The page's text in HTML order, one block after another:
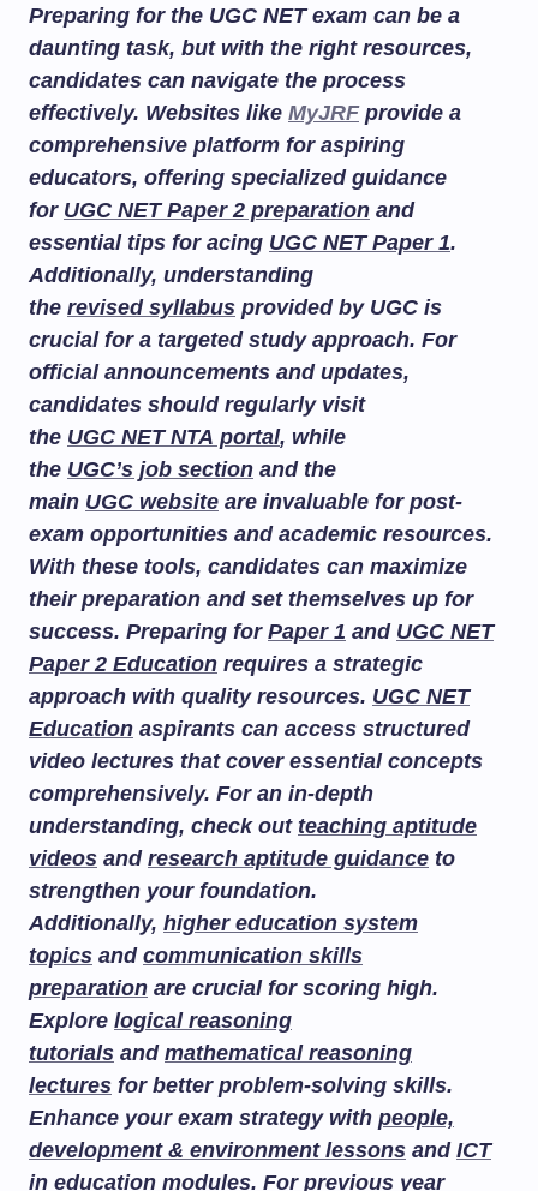
Preparing for the UGC NET exam can be a
daunting task, but with the right resources,
candidates can navigate the process
effectively. Websites like MyJRFprovide a
comprehensive platform for aspiring
educators, offering specialized guidance
for UGC NET Paper 2 preparation and
essential tips for acing UGC NET Paper 1.
Additionally, understanding
the revised syllabus provided by UGC is
crucial for a targeted study approach. For
official announcements and updates,
candidates should regularly visit
the UGC NET NTA portal, while
the UGC’s job section and the
main UGC website are invaluable for post-
exam opportunities and academic resources.
With these tools, candidates can maximize
their preparation and set themselves up for
success. Preparing for Paper 1 and UGC NET
Paper 2 Education requires a strategic
approach with quality resources. UGC NET
Education aspirants can access structured
video lectures that cover essential concepts
comprehensively. For an in-depth
understanding, check out teaching aptitude
videos and research aptitude guidance to
strengthen your foundation.
Additionally, higher education system
topics and communication skills
preparation are crucial for scoring high.
Explore logical reasoning
tutorials and mathematical reasoning
lectures for better problem-solving skills.
Enhance your exam strategy with people,
development & environment lessons and ICT
in education modules. For previous year